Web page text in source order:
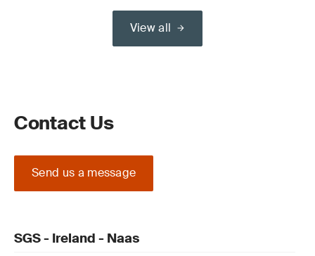
View all
Contact Us
Send us a message
SGS - Ireland - Naas